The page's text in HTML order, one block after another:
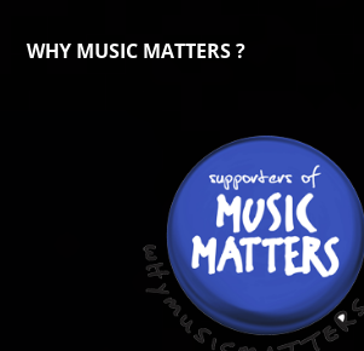
WHY MUSIC MATTERS ?